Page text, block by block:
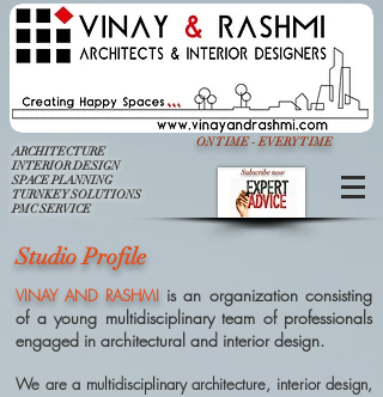
ARCHITECTURE
INTERIOR DESIGN
SPACE PLANNING
TURNKEY SOLUTIONS
PMC SERVICE
ON TIME - EVERY TIME
Studio Profile
VINAY AND RASHMI is an organization consisting
of a young multidisciplinary team of professionals
engaged in architectural and interior design.
We are a multidisciplinary architecture, interior design,